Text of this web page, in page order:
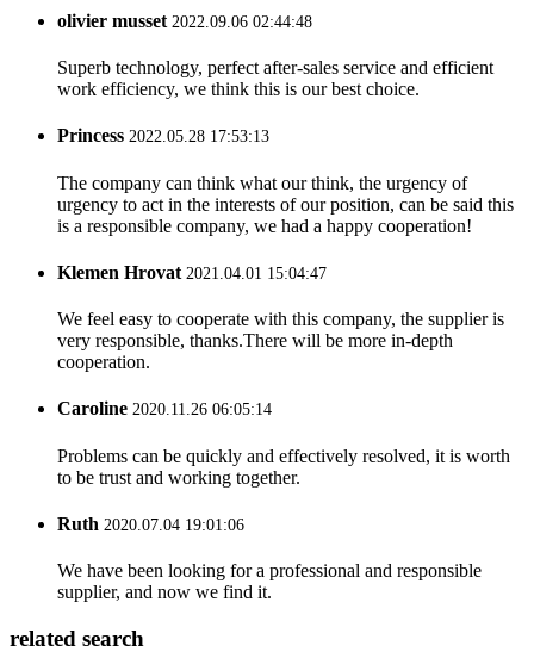
olivier musset 2022.09.06 02:44:48
Superb technology, perfect after-sales service and efficient
work efficiency, we think this is our best choice.
Princess 2022.05.28 17:53:13
The company can think what our think, the urgency of
urgency to act in the interests of our position, can be said this
is a responsible company, we had a happy cooperation!
Klemen Hrovat 2021.04.01 15:04:47
We feel easy to cooperate with this company, the supplier is
very responsible, thanks.There will be more in-depth
cooperation.
Caroline 2020.11.26 06:05:14
Problems can be quickly and effectively resolved, it is worth
to be trust and working together.
Ruth 2020.07.04 19:01:06
We have been looking for a professional and responsible
supplier, and now we find it.
related search